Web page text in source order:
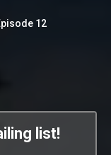
12
list!